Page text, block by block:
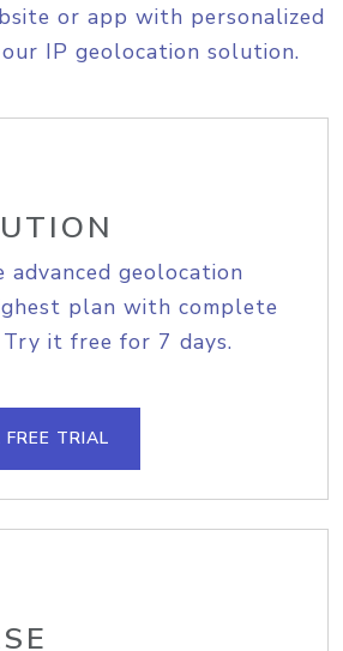
or app with personalized
IP geolocation solution.
advanced geolocation
plan with complete
it free for 7 days.
TRIAL